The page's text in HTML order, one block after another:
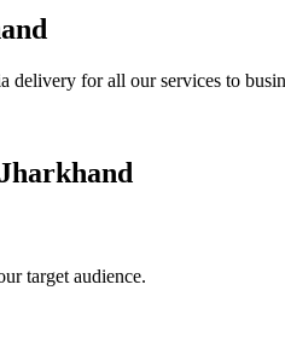
for all our services to
Jharkhand
target audience.